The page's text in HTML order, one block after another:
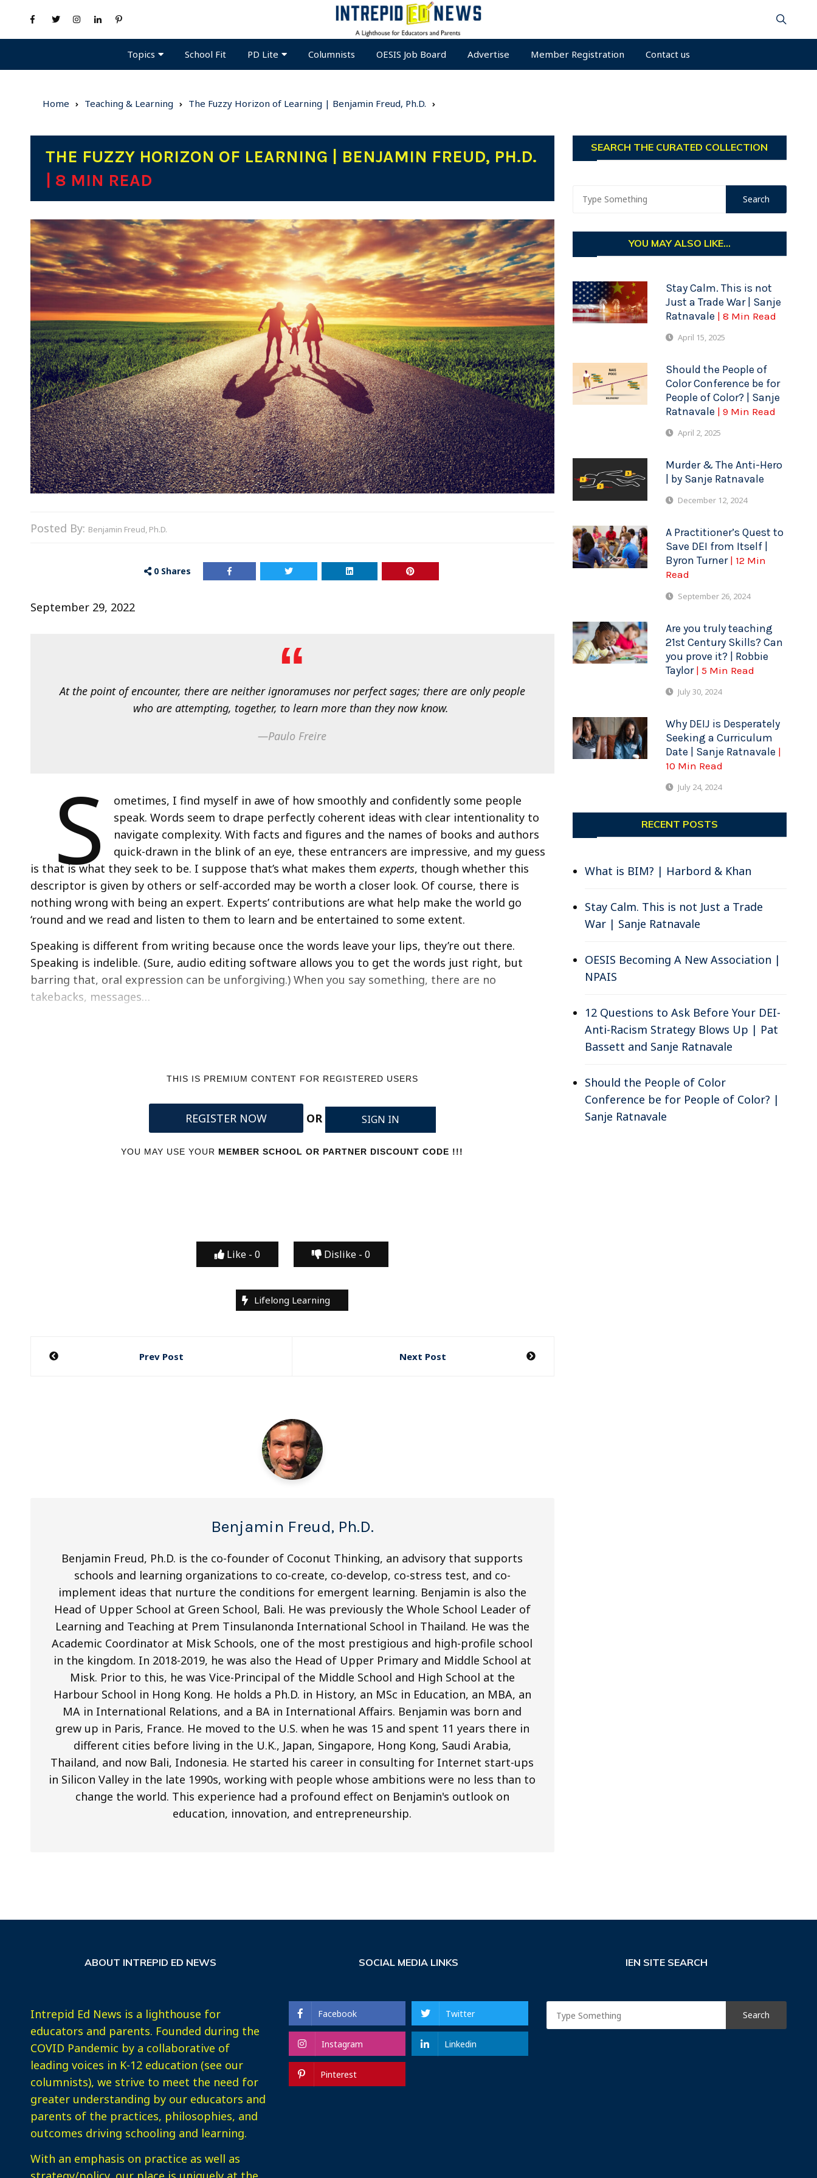
Topics School Fit PD Lite Columnists OESIS Job Board Advertise Member Registration Contact us
Home Teaching & Learning The Fuzzy Horizon of Learning | Benjamin Freud, Ph.D.
THE FUZZY HORIZON OF LEARNING | BENJAMIN FREUD, PH.D.
| 8 MIN READ
Posted By: Benjamin Freud, Ph.D.
0 Shares
September 29, 2022
At the point of encounter, there are neither ignoramuses nor perfect sages; there are only people
who are attempting, together, to learn more than they now know.
—Paulo Freire
S
ometimes, I find myself in awe of how smoothly and confidently some people
speak. Words seem to drape perfectly coherent ideas with clear intentionality to
navigate complexity. With facts and figures and the names of books and authors
quick-drawn in the blink of an eye, these entrancers are impressive, and my guess
is that is what they seek to be. I suppose that’s what makes them experts, though whether this
descriptor is given by others or self-accorded may be worth a closer look. Of course, there is
nothing wrong with being an expert. Experts’ contributions are what help make the world go
‘round and we read and listen to them to learn and be entertained to some extent.
Speaking is different from writing because once the words leave your lips, they’re out there.
Speaking is indelible. (Sure, audio editing software allows you to get the words just right, but
barring that, oral expression can be unforgiving.) When you say something, there are no
takebacks, messages…
THIS IS PREMIUM CONTENT FOR REGISTERED USERS
REGISTER NOW OR SIGN IN
YOU MAY USE YOUR MEMBER SCHOOL OR PARTNER DISCOUNT CODE !!!
Like - 0 Dislike - 0
Lifelong Learning
Post
Prev Post Next Post
Benjamin Freud, Ph.D.
Benjamin Freud, Ph.D. is the co-founder of Coconut Thinking, an advisory that supports
schools and learning organizations to co-create, co-develop, co-stress test, and co-
implement ideas that nurture the conditions for emergent learning. Benjamin is also the
Head of Upper School at Green School, Bali. He was previously the Whole School Leader of
Learning and Teaching at Prem Tinsulanonda International School in Thailand. He was the
Academic Coordinator at Misk Schools, one of the most prestigious and high-profile school
in the kingdom. In 2018-2019, he was also the Head of Upper Primary and Middle School at
Misk. Prior to this, he was Vice-Principal of the Middle School and High School at the
Harbour School in Hong Kong. He holds a Ph.D. in History, an MSc in Education, an MBA, an
MA in International Relations, and a BA in International Affairs. Benjamin was born and
grew up in Paris, France. He moved to the U.S. when he was 15 and spent 11 years there in
different cities before living in the U.K., Japan, Singapore, Hong Kong, Saudi Arabia,
Thailand, and now Bali, Indonesia. He started his career in consulting for Internet start-ups
in Silicon Valley in the late 1990s, working with people whose ambitions were no less than to
change the world. This experience had a profound effect on Benjamin's outlook on
education, innovation, and entrepreneurship.
SEARCH THE CURATED COLLECTION
YOU MAY ALSO LIKE...
Stay Calm. This is not
Just a Trade War | Sanje
Ratnavale | 8 Min Read
April 15, 2025
Should the People of
Color Conference be for
People of Color? | Sanje
Ratnavale | 9 Min Read
April 2, 2025
Murder & The Anti-Hero
| by Sanje Ratnavale
December 12, 2024
A Practitioner’s Quest to
Save DEI from Itself |
Byron Turner | 12 Min
Read
September 26, 2024
Are you truly teaching
21st Century Skills? Can
you prove it? | Robbie
Taylor | 5 Min Read
July 30, 2024
Why DEIJ is Desperately
Seeking a Curriculum
Date | Sanje Ratnavale |
10 Min Read
July 24, 2024
RECENT POSTS
What is BIM? | Harbord & Khan
Stay Calm. This is not Just a Trade
War | Sanje Ratnavale
OESIS Becoming A New Association |
NPAIS
12 Questions to Ask Before Your DEI-
Anti-Racism Strategy Blows Up | Pat
Bassett and Sanje Ratnavale
Should the People of Color
Conference be for People of Color? |
Sanje Ratnavale
ABOUT INTREPID ED NEWS
Intrepid Ed News is a lighthouse for
educators and parents. Founded during the
COVID Pandemic by a collaborative of
leading voices in K-12 education (see our
columnists), we strive to meet the need for
greater understanding by our educators and
parents of the practices, philosophies, and
outcomes driving schooling and learning.
With an emphasis on practice as well as
SOCIAL MEDIA LINKS
Facebook Twitter
Instagram Linkedin
Pinterest
IEN SITE SEARCH